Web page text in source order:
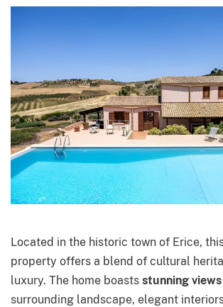
Located in the historic town of Erice,
property offers a blend of cultural
luxury. The home boasts stunning views
surrounding landscape, elegant